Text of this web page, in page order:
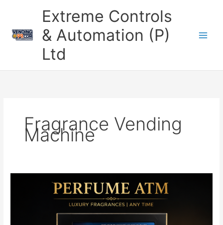
Extreme Controls
& Automation (P)
Ltd
Fragrance Vending
Machine